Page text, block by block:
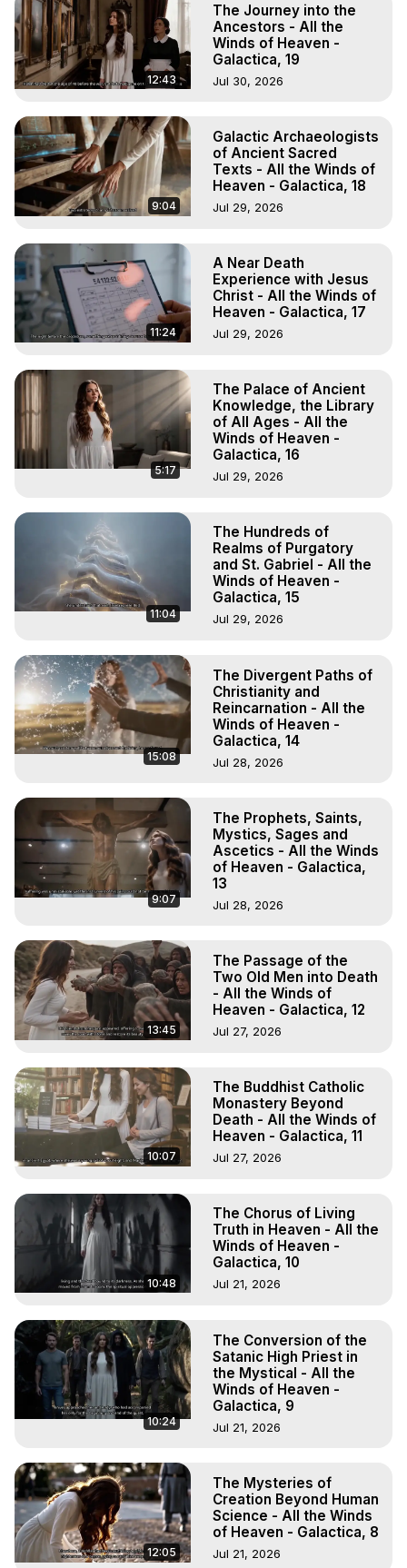
12:43
The Journey into the
Ancestors - All the
Winds of Heaven -
Galactica, 19
Jul 30, 2026
9:04
Galactic Archaeologists
of Ancient Sacred
Texts - All the Winds of
Heaven - Galactica, 18
Jul 29, 2026
11:24
A Near Death
Experience with Jesus
Christ - All the Winds of
Heaven - Galactica, 17
Jul 29, 2026
5:17
The Palace of Ancient
Knowledge, the Library
of All Ages - All the
Winds of Heaven -
Galactica, 16
Jul 29, 2026
11:04
The Hundreds of
Realms of Purgatory
and St. Gabriel - All the
Winds of Heaven -
Galactica, 15
Jul 29, 2026
15:08
The Divergent Paths of
Christianity and
Reincarnation - All the
Winds of Heaven -
Galactica, 14
Jul 28, 2026
9:07
The Prophets, Saints,
Mystics, Sages and
Ascetics - All the Winds
of Heaven - Galactica,
13
Jul 28, 2026
13:45
The Passage of the
Two Old Men into Death
- All the Winds of
Heaven - Galactica, 12
Jul 27, 2026
10:07
The Buddhist Catholic
Monastery Beyond
Death - All the Winds of
Heaven - Galactica, 11
Jul 27, 2026
10:48
The Chorus of Living
Truth in Heaven - All the
Winds of Heaven -
Galactica, 10
Jul 21, 2026
10:24
The Conversion of the
Satanic High Priest in
the Mystical - All the
Winds of Heaven -
Galactica, 9
Jul 21, 2026
12:05
The Mysteries of
Creation Beyond Human
Science - All the Winds
of Heaven - Galactica, 8
Jul 21, 2026